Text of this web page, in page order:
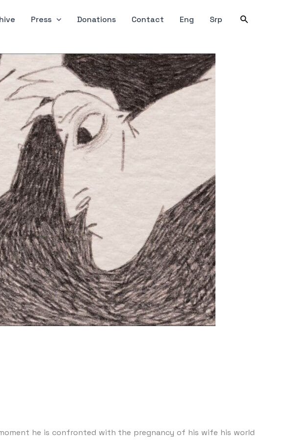
Press Donations Contact Eng Srp Search
he is confronted with the pregnancy of his wife his world